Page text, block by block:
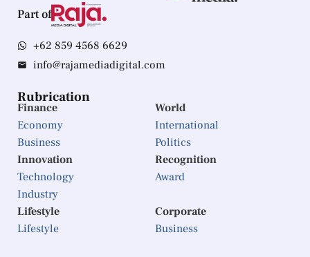
Part of
+62 859 4568 6629
info@rajamediadigital.com
Rubrication
Finance
Economy
Business
World
International
Politics
Innovation
Technology
Industry
Recognition
Award
Lifestyle
Lifestyle
Corporate
Business